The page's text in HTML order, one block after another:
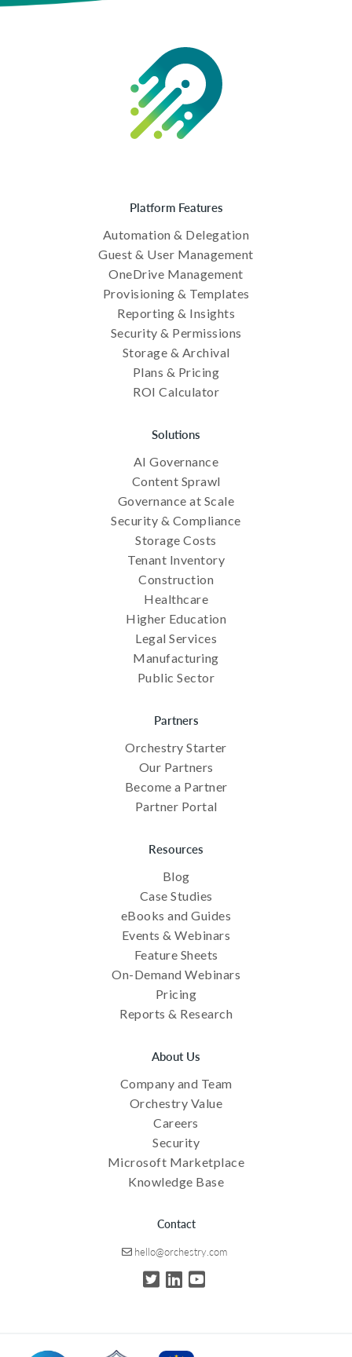
Platform Features
Automation & Delegation
Guest & User Management
OneDrive Management
Provisioning & Templates
Reporting & Insights
Security & Permissions
Storage & Archival
Plans & Pricing
ROI Calculator
Solutions
AI Governance
Content Sprawl
Governance at Scale
Security & Compliance
Storage Costs
Tenant Inventory
Construction
Healthcare
Higher Education
Legal Services
Manufacturing
Public Sector
Partners
Orchestry Starter
Our Partners
Become a Partner
Partner Portal
Resources
Blog
Case Studies
eBooks and Guides
Events & Webinars
Feature Sheets
On-Demand Webinars
Pricing
Reports & Research
About Us
Company and Team
Orchestry Value
Careers
Security
Microsoft Marketplace
Knowledge Base
Contact
hello@orchestry.com